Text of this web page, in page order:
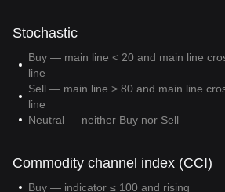
Stochastic
Buy — main line < 20 and main line
line
Sell — main line > 80 and main line
line
Neutral — neither Buy nor Sell
Commodity channel index (CCI)
Buy — indicator ≤ 100 and rising